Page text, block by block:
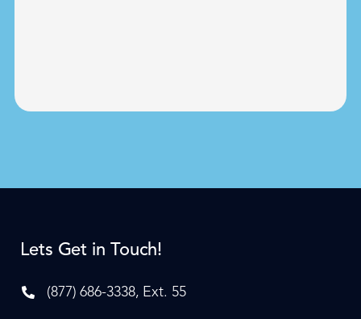
Lets Get in Touch!
(877) 686-3338, Ext. 55